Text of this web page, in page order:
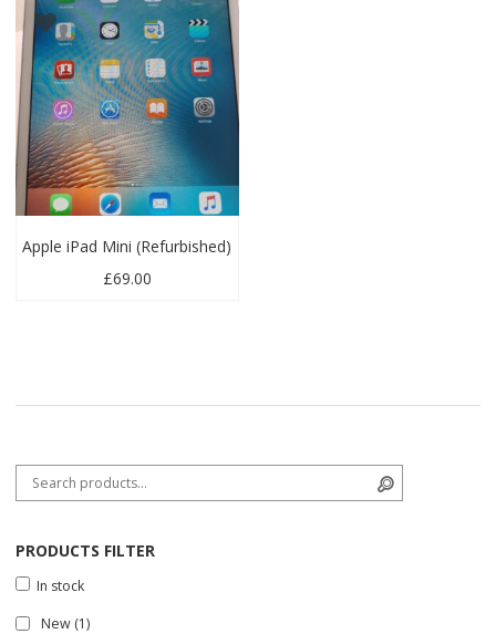
Apple iPad Mini (Refurbished)
£69.00
Search for:
PRODUCTS FILTER
In stock
New (1)